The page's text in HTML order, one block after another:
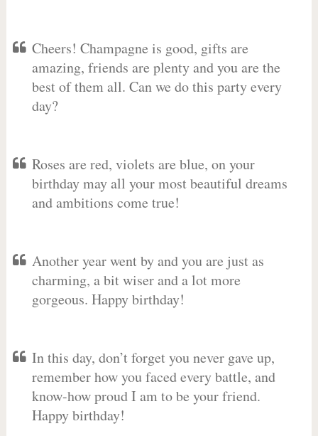
Cheers! Champagne is good, gifts are
amazing, friends are plenty and you are the
best of them all. Can we do this party every
day?
Roses are red, violets are blue, on your
birthday may all your most beautiful dreams
and ambitions come true!
Another year went by and you are just as
charming, a bit wiser and a lot more
gorgeous. Happy birthday!
In this day, don’t forget you never gave up,
remember how you faced every battle, and
know-how proud I am to be your friend.
Happy birthday!